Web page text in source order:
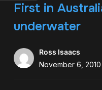
First in
underwater
Ross Isaacs
November 6, 2010